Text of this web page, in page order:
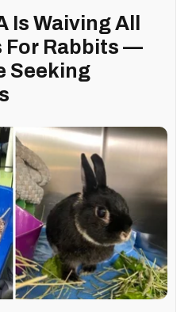
Is Waiving All
For Rabbits —
Seeking